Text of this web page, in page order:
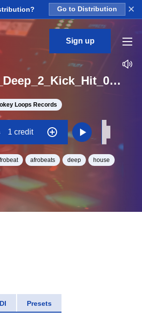
Go to Distribution ×
Sign up
SLR_Afro_Deep_2_Kick_Hit_04_One_Shot
Loops Records
1 credit
afrobeats deep house
Presets